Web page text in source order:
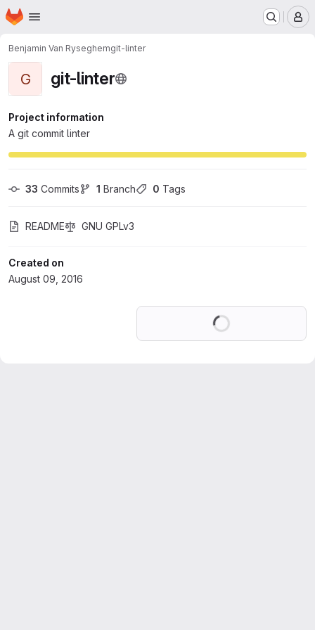
Skip to main content
Homepage
Benjamin Van Ryseghemgit-linter
G git-linter
Project information
A git commit linter
33 Commits 1 Branch 0 Tags
README GNU GPLv3
Created on
August 09, 2016